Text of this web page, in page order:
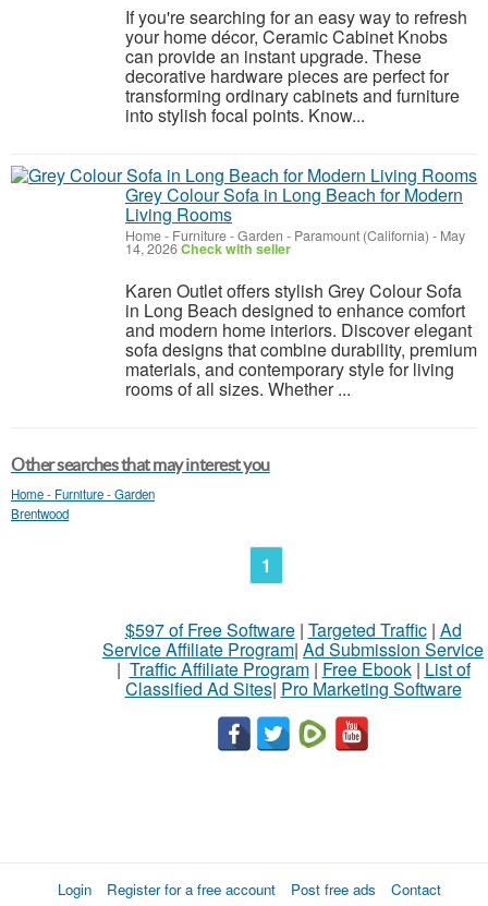
If you're searching for an easy way to refresh
your home décor, Ceramic Cabinet Knobs
can provide an instant upgrade. These
decorative hardware pieces are perfect for
transforming ordinary cabinets and furniture
into stylish focal points. Know...
Grey Colour Sofa in Long Beach for Modern
Living Rooms
Home - Furniture - Garden - Paramount (California) - May
14, 2026Check with seller
Karen Outlet offers stylish Grey Colour Sofa
in Long Beach designed to enhance comfort
and modern home interiors. Discover elegant
sofa designs that combine durability, premium
materials, and contemporary style for living
rooms of all sizes. Whether ...
Other searches that may interest you
Home - Furniture - Garden
Brentwood
1
$597 of Free Software| Targeted Traffic| Ad
Service Affiliate Program| Ad Submission Service
| Traffic Affiliate Program| Free Ebook| List of
Classified Ad Sites| Pro Marketing Software
Login Register for a free account Post free ads Contact